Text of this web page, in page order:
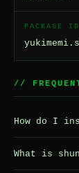
PACKAGE ID
//
How do I
What is